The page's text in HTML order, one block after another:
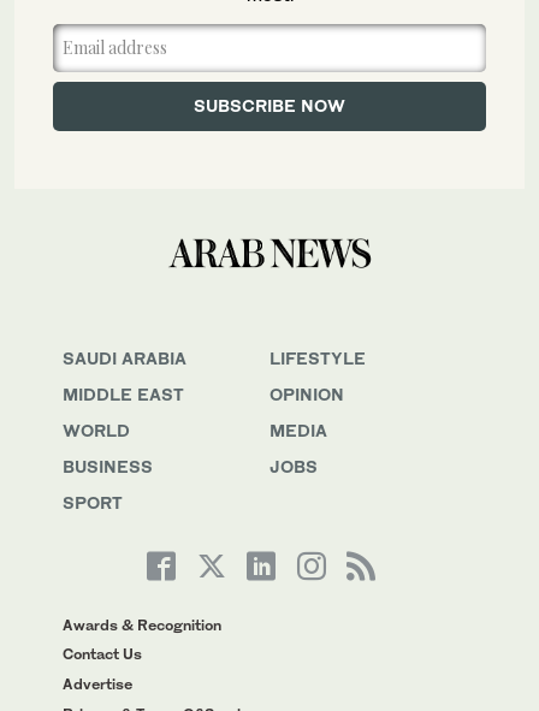
SAUDI ARABIA
MIDDLE EAST
WORLD
BUSINESS
SPORT
LIFESTYLE
OPINION
MEDIA
JOBS
Awards & Recognition
Contact Us
Advertise